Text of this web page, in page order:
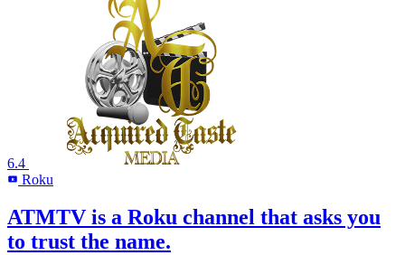
6.4
R Roku
ATMTV is a Roku channel that asks you
to trust the name.